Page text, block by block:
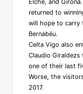
Elche, and
returned to
will hope to carry
Bernabéu.
Celta Vigo also
Claudio
one of their last
Worse, the
2017.